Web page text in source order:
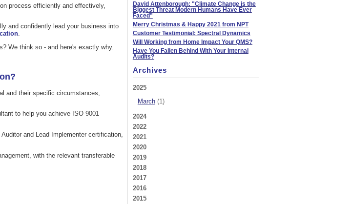
process efficiently and effectively,
and confidently lead your business into
.
We think so - and here's exactly why.
and their specific circumstances,
to help you achieve ISO 9001
and Lead Implementer certification,
with the relevant transferable
David Attenborough: "Climate Change is the
Biggest Threat Modern Humans Have Ever
Faced"
Merry Christmas & Happy 2021 from NPT
Customer Testimonial: Spectral Dynamics
Will Working from Home Impact Your QMS?
Have You Fallen Behind With Your Internal
Audits?
Archives
2025
March(1)
2024
2022
2021
2020
2019
2018
2017
2016
2015